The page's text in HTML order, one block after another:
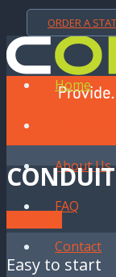
ORDER A
Home
About Us
FAQ
Contact
CONDUIT
Easy to start